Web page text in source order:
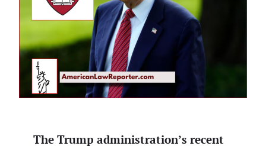
The Trump administration’s recent